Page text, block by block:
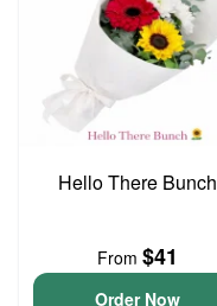
Hello There Bunch
From $41
Order Now